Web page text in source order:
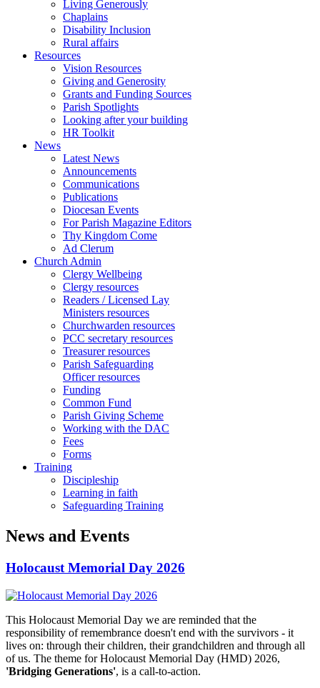
Living Generously
Chaplains
Disability Inclusion
Rural affairs
Resources
Vision Resources
Giving and Generosity
Grants and Funding Sources
Parish Spotlights
Looking after your building
HR Toolkit
News
Latest News
Announcements
Communications
Publications
Diocesan Events
For Parish Magazine Editors
Thy Kingdom Come
Ad Clerum
Church Admin
Clergy Wellbeing
Clergy resources
Readers / Licensed Lay
Ministers resources
Churchwarden resources
PCC secretary resources
Treasurer resources
Parish Safeguarding
Officer resources
Funding
Common Fund
Parish Giving Scheme
Working with the DAC
Fees
Forms
Training
Discipleship
Learning in faith
Safeguarding Training
News and Events
Holocaust Memorial Day 2026
This Holocaust Memorial Day we are reminded that the
responsibility of remembrance doesn't end with the survivors - it
lives on: through their children, their grandchildren and through all
of us. The theme for Holocaust Memorial Day (HMD) 2026,
'Bridging Generations', is a call-to-action.